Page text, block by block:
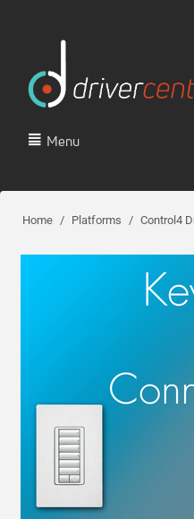
Menu
Home / Platforms / Control4